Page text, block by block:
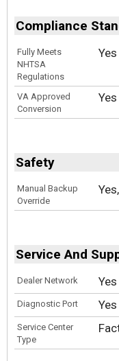
Compliance
Fully Meets
NHTSA
Regulations
Yes
VA Approved
Conversion
Yes
Safety
Manual Backup
Override
Service And
Dealer Network Yes
Diagnostic Port Yes
Service Center
Type